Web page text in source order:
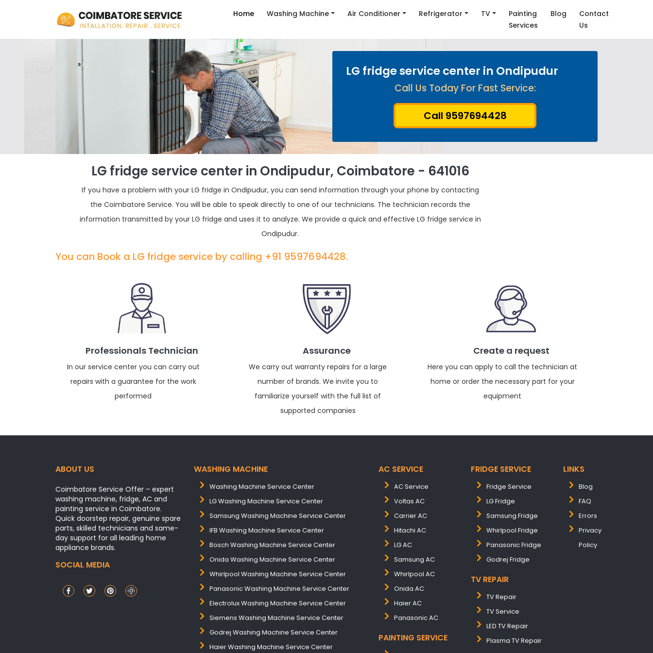
Home Washing Machine Air Conditioner Refrigerator TV
Painting
Services
Blog
Contact
Us
LG fridge service center in Ondipudur
Call Us Today For Fast Service:
Call 9597694428
LG fridge service center in Ondipudur, Coimbatore - 641016
If you have a problem with your LG fridge in Ondipudur, you can send information through your phone by contacting
the Coimbatore Service. You will be able to speak directly to one of our technicians. The technician records the
information transmitted by your LG fridge and uses it to analyze. We provide a quick and effective LG fridge service in
Ondipudur.
You can Book a LG fridge service by calling +91 9597694428.
Professionals Technician
In our service center you can carry out
repairs with a guarantee for the work
performed
Assurance
We carry out warranty repairs for a large
number of brands. We invite you to
familiarize yourself with the full list of
supported companies
Create a request
Here you can apply to call the technician at
home or order the necessary part for your
equipment
ABOUT US
Coimbatore Service Offer – expert
washing machine, fridge, AC and
painting service in Coimbatore.
Quick doorstep repair, genuine spare
parts, skilled technicians and same-
day support for all leading home
appliance brands.
SOCIAL MEDIA
WASHING MACHINE
Washing Machine Service Center
LG Washing Machine Service Center
Samsung Washing Machine Service Center
IFB Washing Machine Service Center
Bosch Washing Machine Service Center
Onida Washing Machine Service Center
Whirlpool Washing Machine Service Center
Panasonic Washing Machine Service Center
Electrolux Washing Machine Service Center
Siemens Washing Machine Service Center
Godrej Washing Machine Service Center
Haier Washing Machine Service Center
AC SERVICE
AC Service
Voltas AC
Carrier AC
Hitachi AC
LG AC
Samsung AC
Whirlpool AC
Onida AC
Haier AC
Panasonic AC
PAINTING SERVICE
FRIDGE SERVICE
Fridge Service
LG Fridge
Samsung Fridge
Whirlpool Fridge
Panasonic Fridge
Godrej Fridge
TV REPAIR
TV Repair
TV Service
LED TV Repair
Plasma TV Repair
LINKS
Blog
FAQ
Errors
Privacy
Policy